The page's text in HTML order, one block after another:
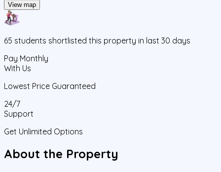
View map
65 students shortlisted this property in last 30 days
Pay Monthly
With Us
Lowest Price Guaranteed
24/7
Support
Get Unlimited Options
About the Property